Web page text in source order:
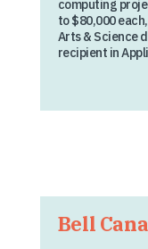
computing
to $80,000
Arts & Science
recipient in
Bell